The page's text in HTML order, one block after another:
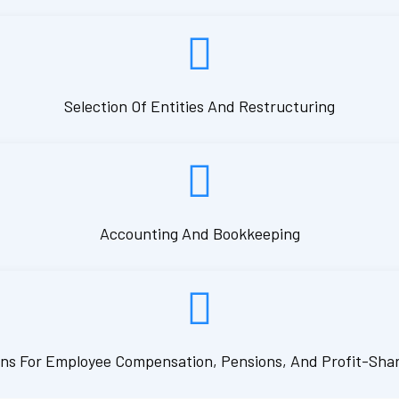
Selection Of Entities And Restructuring
Accounting And Bookkeeping
For Employee Compensation, Pensions, And Profit-